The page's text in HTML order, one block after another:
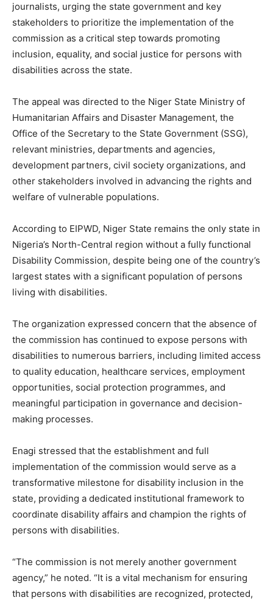
journalists, urging the state government and key
stakeholders to prioritize the implementation of the
commission as a critical step towards promoting
inclusion, equality, and social justice for persons with
disabilities across the state.
The appeal was directed to the Niger State Ministry of
Humanitarian Affairs and Disaster Management, the
Office of the Secretary to the State Government (SSG),
relevant ministries, departments and agencies,
development partners, civil society organizations, and
other stakeholders involved in advancing the rights and
welfare of vulnerable populations.
According to EIPWD, Niger State remains the only state in
Nigeria’s North-Central region without a fully functional
Disability Commission, despite being one of the country’s
largest states with a significant population of persons
living with disabilities.
The organization expressed concern that the absence of
the commission has continued to expose persons with
disabilities to numerous barriers, including limited access
to quality education, healthcare services, employment
opportunities, social protection programmes, and
meaningful participation in governance and decision-
making processes.
Enagi stressed that the establishment and full
implementation of the commission would serve as a
transformative milestone for disability inclusion in the
state, providing a dedicated institutional framework to
coordinate disability affairs and champion the rights of
persons with disabilities.
“The commission is not merely another government
agency,” he noted. “It is a vital mechanism for ensuring
that persons with disabilities are recognized, protected,